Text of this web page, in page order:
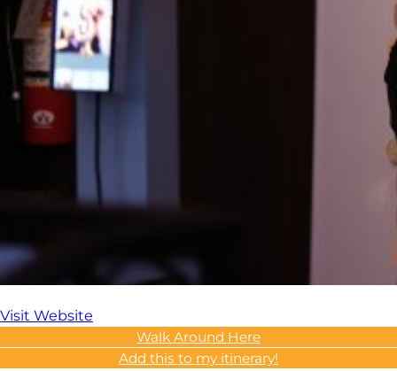
Visit Website
Walk Around Here
Add this to my itinerary!